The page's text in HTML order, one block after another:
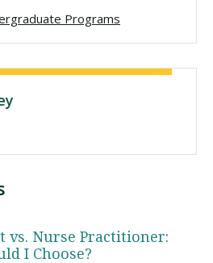
vs. Nurse Practitioner:
I Choose?
Programs